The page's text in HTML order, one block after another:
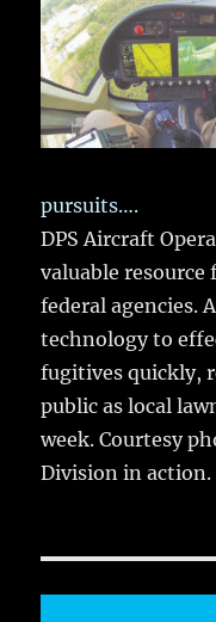
pursuits….
DPS Aircraft
valuable
federal agencies.
technology to
fugitives quickly,
public as local
week. Courtesy
Division in action.